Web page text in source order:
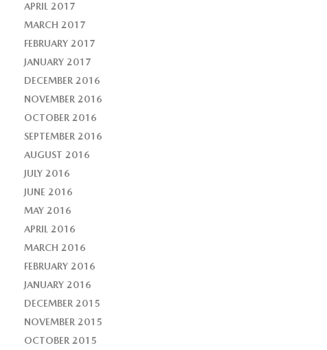
APRIL 2017
MARCH 2017
FEBRUARY 2017
JANUARY 2017
DECEMBER 2016
NOVEMBER 2016
OCTOBER 2016
SEPTEMBER 2016
AUGUST 2016
JULY 2016
JUNE 2016
MAY 2016
APRIL 2016
MARCH 2016
FEBRUARY 2016
JANUARY 2016
DECEMBER 2015
NOVEMBER 2015
OCTOBER 2015